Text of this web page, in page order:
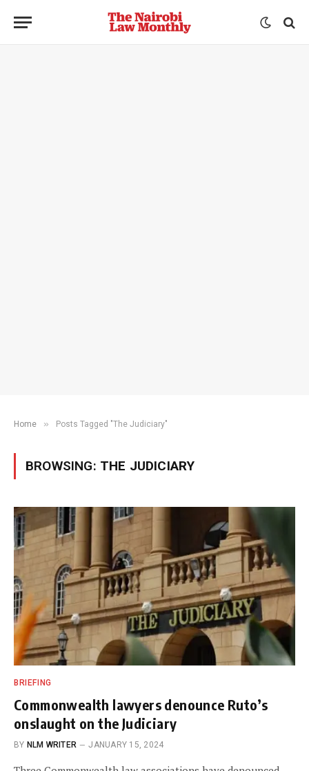
Home » Posts Tagged "The Judiciary"
BROWSING: THE JUDICIARY
BRIEFING
Commonwealth lawyers denounce Ruto’s
onslaught on the Judiciary
BY NLM WRITER JANUARY 15, 2024